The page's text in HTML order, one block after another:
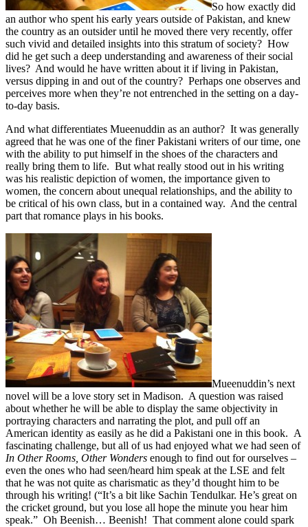
So how exactly did
an author who spent his early years outside of Pakistan, and knew
the country as an outsider until he moved there very recently, offer
such vivid and detailed insights into this stratum of society? How
did he get such a deep understanding and awareness of their social
lives? And would he have written about it if living in Pakistan,
versus dipping in and out of the country? Perhaps one observes and
perceives more when they’re not entrenched in the setting on a day-
to-day basis.
And what differentiates Mueenuddin as an author? It was generally
agreed that he was one of the finer Pakistani writers of our time, one
with the ability to put himself in the shoes of the characters and
really bring them to life. But what really stood out in his writing
was his realistic depiction of women, the importance given to
women, the concern about unequal relationships, and the ability to
be critical of his own class, but in a contained way. And the central
part that romance plays in his books.
Mueenuddin’s next
novel will be a love story set in Madison. A question was raised
about whether he will be able to display the same objectivity in
portraying characters and narrating the plot, and pull off an
American identity as easily as he did a Pakistani one in this book. A
fascinating challenge, but all of us had enjoyed what we had seen of
In Other Rooms, Other Wonders enough to find out for ourselves –
even the ones who had seen/heard him speak at the LSE and felt
that he was not quite as charismatic as they’d thought him to be
through his writing! (“It’s a bit like Sachin Tendulkar. He’s great on
the cricket ground, but you lose all hope the minute you hear him
speak.” Oh Beenish… Beenish! That comment alone could spark